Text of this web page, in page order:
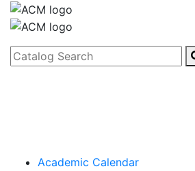
Catalog Search
Academic Calendar